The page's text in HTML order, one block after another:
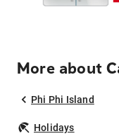
More about
Phi Phi Island
Holidays